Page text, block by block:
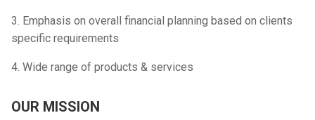
3. Emphasis on overall financial planning based on clients
specific requirements
4. Wide range of products & services
OUR MISSION